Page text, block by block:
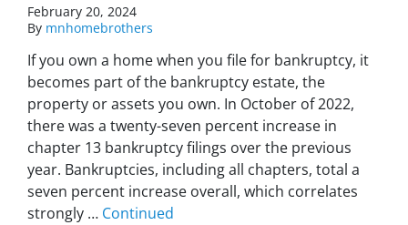
February 20, 2024
By mnhomebrothers
If you own a home when you file for bankruptcy, it
becomes part of the bankruptcy estate, the
property or assets you own. In October of 2022,
there was a twenty-seven percent increase in
chapter 13 bankruptcy filings over the previous
year. Bankruptcies, including all chapters, total a
seven percent increase overall, which correlates
strongly … Continued